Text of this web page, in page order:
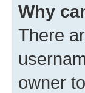
Why
There
owner